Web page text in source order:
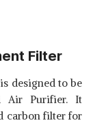
Filter
designed to be
Air Purifier. It
carbon filter for